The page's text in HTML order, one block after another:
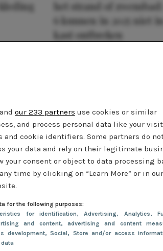
our 233 partners use cookies or similar
and process personal data like your
and cookie identifiers. Some partners do
your data and rely on their legitimate
your consent or object to data processing
time by clicking on “Learn More” or in our
for the following purposes:
for identification, Advertising, Analytics,
and content, advertising and content
development, Social, Store and/or access
het strand of
6 kunnen in 2025 niet
kast ontbreken